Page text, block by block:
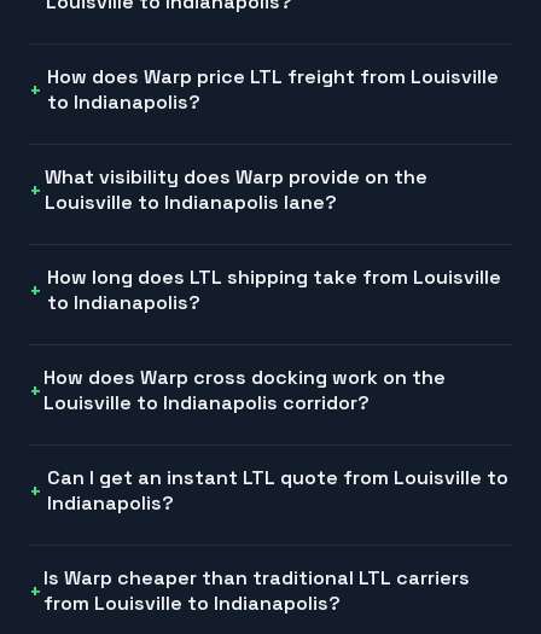
How does Warp price LTL freight from Louisville
to Indianapolis?
What visibility does Warp provide on the
Louisville to Indianapolis lane?
How long does LTL shipping take from Louisville
to Indianapolis?
How does Warp cross docking work on the
Louisville to Indianapolis corridor?
Can I get an instant LTL quote from Louisville to
Indianapolis?
Is Warp cheaper than traditional LTL carriers
from Louisville to Indianapolis?